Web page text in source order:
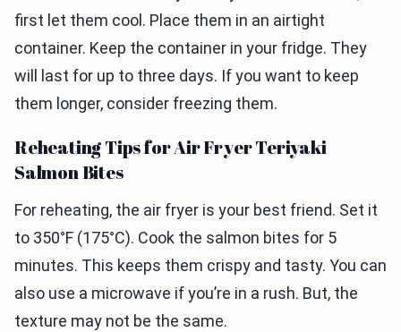
first let them cool. Place them in an airtight
container. Keep the container in your fridge. They
will last for up to three days. If you want to keep
them longer, consider freezing them.
Reheating Tips for Air Fryer Teriyaki
Salmon Bites
For reheating, the air fryer is your best friend. Set it
to 350°F (175°C). Cook the salmon bites for 5
minutes. This keeps them crispy and tasty. You can
also use a microwave if you’re in a rush. But, the
texture may not be the same.